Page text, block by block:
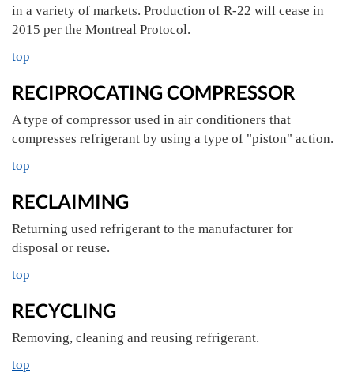
in a variety of markets. Production of R-22 will cease in
2015 per the Montreal Protocol.
top
RECIPROCATING COMPRESSOR
A type of compressor used in air conditioners that
compresses refrigerant by using a type of "piston" action.
top
RECLAIMING
Returning used refrigerant to the manufacturer for
disposal or reuse.
top
RECYCLING
Removing, cleaning and reusing refrigerant.
top